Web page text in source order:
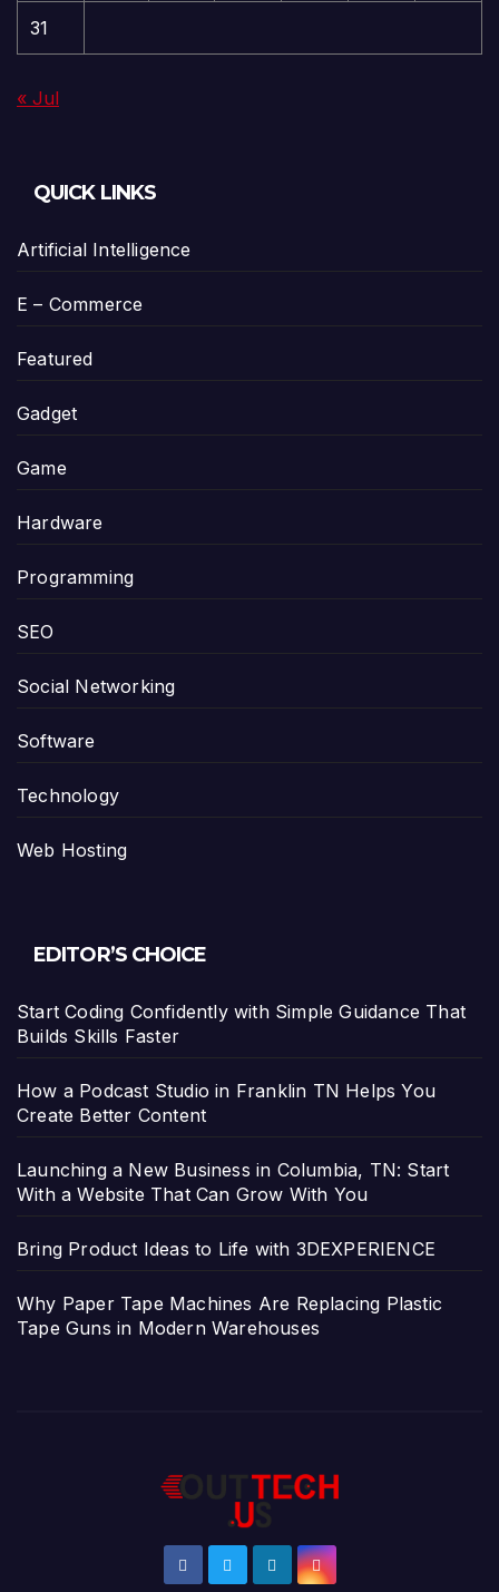
31
« Jul
QUICK LINKS
Artificial Intelligence
E – Commerce
Featured
Gadget
Game
Hardware
Programming
SEO
Social Networking
Software
Technology
Web Hosting
EDITOR’S CHOICE
Start Coding Confidently with Simple Guidance That
Builds Skills Faster
How a Podcast Studio in Franklin TN Helps You
Create Better Content
Launching a New Business in Columbia, TN: Start
With a Website That Can Grow With You
Bring Product Ideas to Life with 3DEXPERIENCE
Why Paper Tape Machines Are Replacing Plastic
Tape Guns in Modern Warehouses